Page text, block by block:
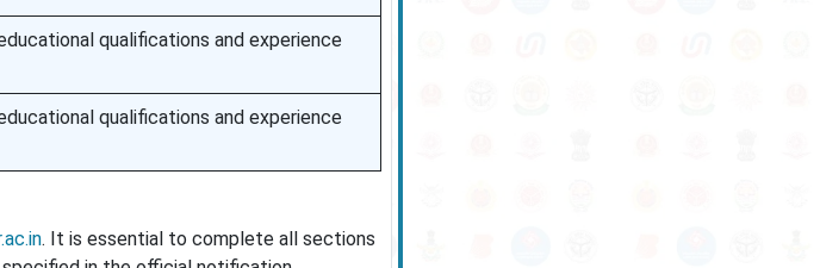
qualifications and experience
qualifications and experience
. It is essential to complete all sections